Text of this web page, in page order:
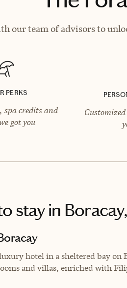
our team of advisors to
PERKS
spa credits and
got you
stayin
hotel in a sheltered bay on
and villas, enriched with